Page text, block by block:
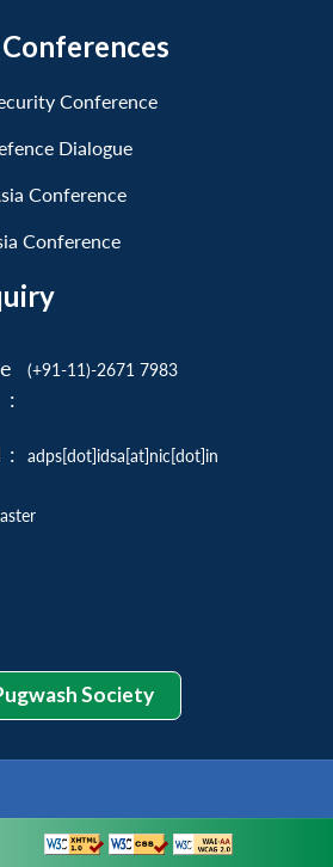
Conference
Dialogue
Conference
Conference
:
(+91-11)-2671 7983
: adps[dot]idsa[at]nic[dot]in
Society